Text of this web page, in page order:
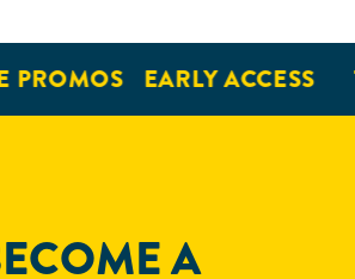
PROMOS EARLY ACCESS
A